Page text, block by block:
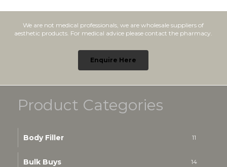
We are not medical professionals, we are wholesale suppliers of
aesthetic products. For medical advice please contact the pharmacy.
Enquire Here
Product Categories
Body Filler 11
Bulk Buys 14